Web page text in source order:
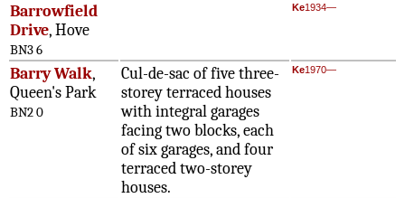
Barrowfield
Drive, Hove
BN3 6
Ke1934—
Barry Walk,
Queen's Park
BN2 0
Cul-de-sac of five three-
storey terraced houses
with integral garages
facing two blocks, each
of six garages, and four
terraced two-storey
houses.
Ke1970—